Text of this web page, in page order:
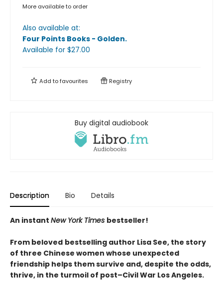
More available to order
Also available at:
Four Points Books - Golden.
Available for $27.00
Add tofavourites Registry
Buy digital audiobook
Description Bio Details
An instant New York Times bestseller!
From beloved bestselling author Lisa See, the story
of three Chinese women whose unexpected
friendship helps them survive and, despite the odds,
thrive, in the turmoil of post–Civil War Los Angeles.